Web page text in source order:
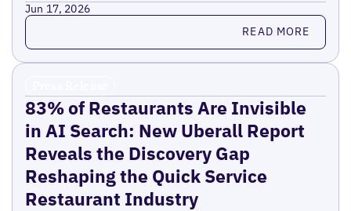
Jun 17, 2026
Read more READ MORE
83% of Restaurants Are Invisible
in AI Search: New Uberall Report
Reveals the Discovery Gap
Reshaping the Quick Service
Restaurant Industry